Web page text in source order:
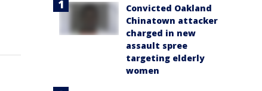
Convicted Oakland
Chinatown attacker
charged in new
assault spree
targeting elderly
women